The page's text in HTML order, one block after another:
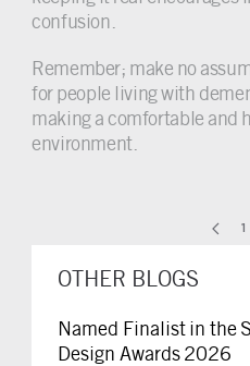
confusion.
Remember; make no
for people living with
making a comfortable and
environment.
1
OTHER BLOGS
Named Finalist in the
Design Awards 2026